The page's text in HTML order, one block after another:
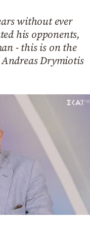
without ever
his opponents,
- this is on the
Andreas Drymiotis